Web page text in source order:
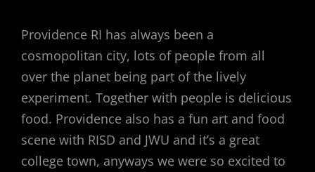
Providence RI has always been a
cosmopolitan city, lots of people from all
over the planet being part of the lively
experiment. Together with people is delicious
food. Providence also has a fun art and food
scene with RISD and JWU and it’s a great
college town, anyways we were so excited to